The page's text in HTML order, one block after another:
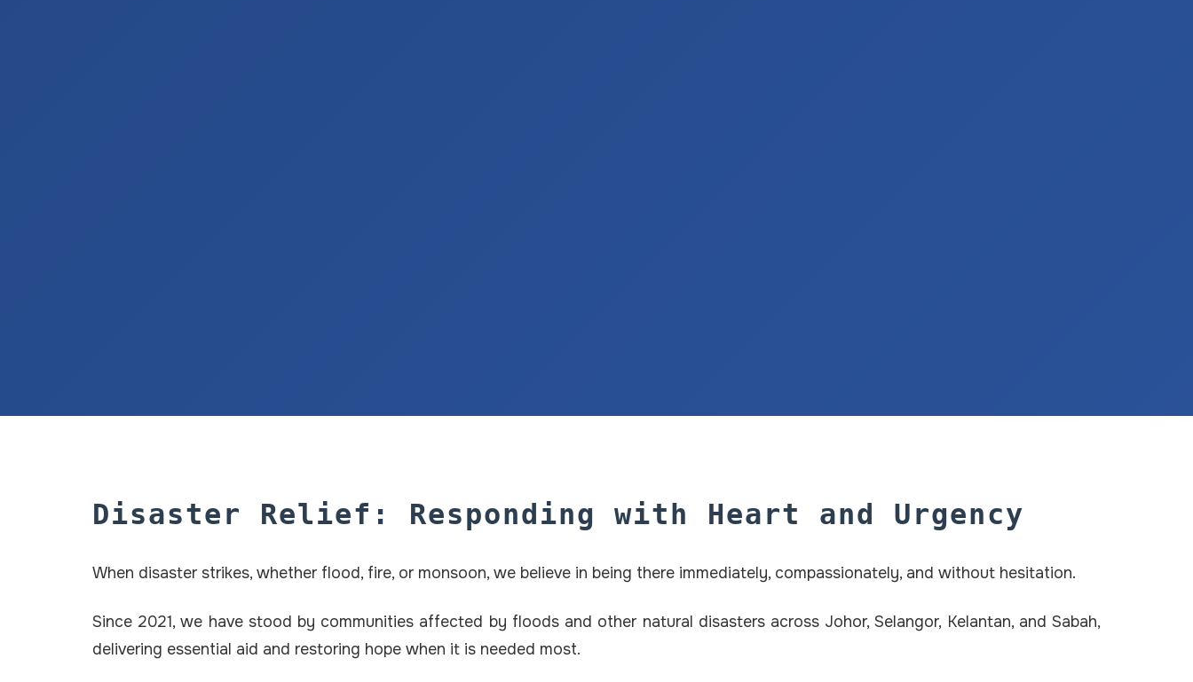
Disaster Relief: Responding with Heart and Urgency
When disaster strikes, whether flood, fire, or monsoon, we believe in being there immediately, compassionately, and without hesitation.
Since 2021, we have stood by communities affected by floods and other natural disasters across Johor, Selangor, Kelantan, and Sabah,
delivering essential aid and restoring hope when it is needed most.